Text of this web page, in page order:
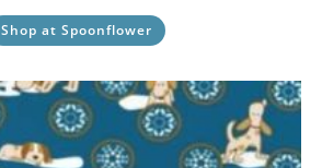
Shop at Spoonflower